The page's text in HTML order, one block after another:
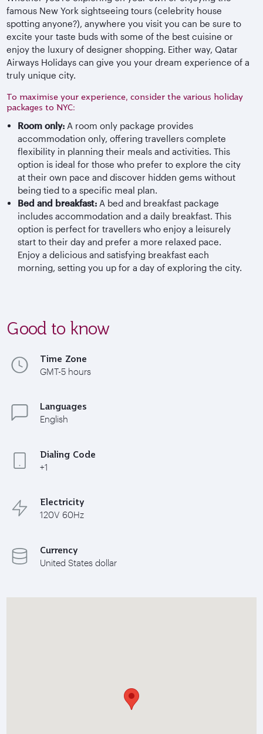
famous New York sightseeing tours (celebrity house
spotting anyone?), anywhere you visit you can be sure to
excite your taste buds with some of the best cuisine or
enjoy the luxury of designer shopping. Either way, Qatar
Airways Holidays can give you your dream experience of a
truly unique city.
To maximise your experience, consider the various holiday
packages to NYC:
Room only: A room only package provides
accommodation only, offering travellers complete
flexibility in planning their meals and activities. This
option is ideal for those who prefer to explore the city
at their own pace and discover hidden gems without
being tied to a specific meal plan.
Bed and breakfast: A bed and breakfast package
includes accommodation and a daily breakfast. This
option is perfect for travellers who enjoy a leisurely
start to their day and prefer a more relaxed pace.
Enjoy a delicious and satisfying breakfast each
morning, setting you up for a day of exploring the city.
Good to know
Time Zone
GMT-5 hours
Languages
English
Dialing Code
+1
Electricity
120V 60Hz
Currency
United States dollar